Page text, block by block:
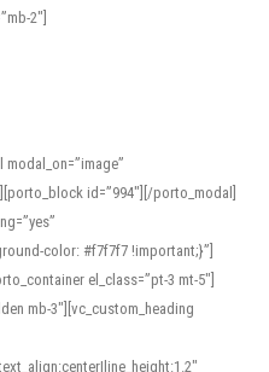
2″]
id=”994″][/porto_modal]
color: #f7f7f7 !important;}”]
el_class=”pt-3 mt-5″]
mb-3″][vc_custom_heading